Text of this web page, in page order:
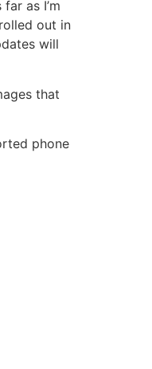
as I’m
out in
will
that
phone